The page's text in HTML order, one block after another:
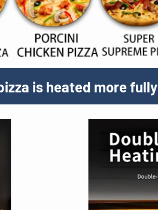
is heated more fully